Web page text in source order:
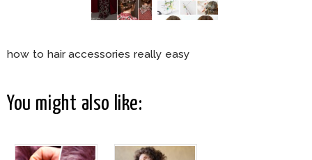
how to hair accessories really easy
You might also like: